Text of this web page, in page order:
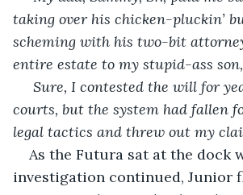
taking over his chicken-pluckin’
scheming with his two-bit
entire estate to my stupid-ass
courts, but the system had fallen
legal tactics and threw out my
As the Futura sat at the dock
investigation continued, Junior